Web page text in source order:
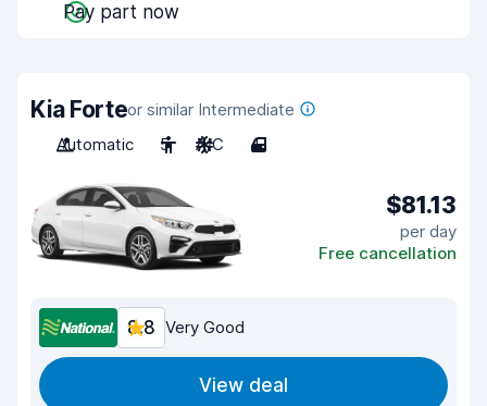
Pay part now
Kia Forteor similar Intermediate
Automatic
5 A/C 4
$81.13
per day
Free cancellation
8.8 Very Good
View deal